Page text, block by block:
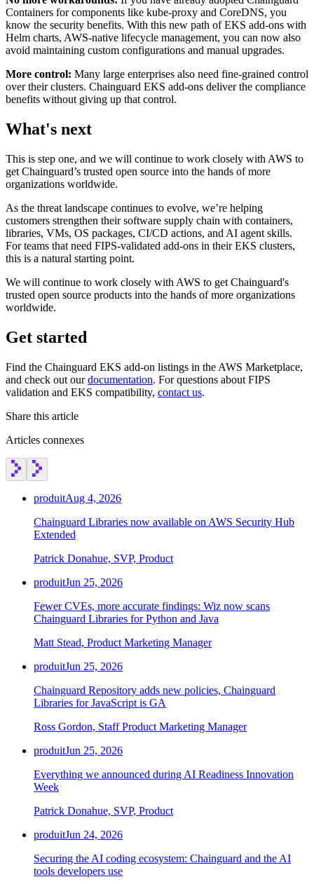
Chainguard Actions
Updated daily
Chainguard Factory
Integrations
The Guardener
d'imagesParcourir toutes les images
Containers for components like kube-proxy and CoreDNS, you
know the security benefits. With this new path of EKS add-ons with
Helm charts, AWS-native lifecycle management, you can now also
avoid maintaining custom configurations and manual upgrades.
More control: Many large enterprises also need fine-grained control
over their clusters. Chainguard EKS add-ons deliver the compliance
benefits without giving up that control.
What's next
This is step one, and we will continue to work closely with AWS to
get Chainguard’s trusted open source into the hands of more
organizations worldwide.
As the threat landscape continues to evolve, we’re helping
customers strengthen their software supply chain with containers,
libraries, VMs, OS packages, CI/CD actions, and AI agent skills.
For teams that need FIPS-validated add-ons in their EKS clusters,
this is a natural starting point.
We will continue to work closely with AWS to get Chainguard's
trusted open source products into the hands of more organizations
worldwide.
Get started
Find the Chainguard EKS add-on listings in the AWS Marketplace,
and check out ourdocumentation. For questions about FIPS
validation and EKS compatibility, contact us.
Share this article
Articles connexes
produitAug 4, 2026
Chainguard Libraries now available on AWS Security Hub
Extended
Patrick Donahue, SVP, Product
produitJun 25, 2026
Fewer CVEs, more accurate findings: Wiz now scans
Chainguard Libraries for Python and Java
Matt Stead, Product Marketing Manager
produitJun 25, 2026
Chainguard Repository adds new policies, Chainguard
Libraries for JavaScript is GA
Ross Gordon, Staff Product Marketing Manager
produitJun 25, 2026
Everything we announced during AI Readiness Innovation
Week
Patrick Donahue, SVP, Product
produitJun 24, 2026
Securing the AI coding ecosystem: Chainguard and the AI
tools developers use